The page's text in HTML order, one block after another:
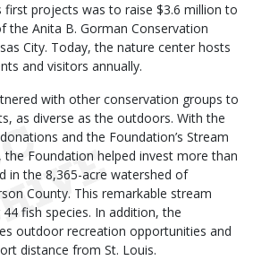
first projects was to raise $3.6 million to
the Anita B. Gorman Conservation
City. Today, the nature center hosts
and visitors annually.
with other conservation groups to
as diverse as the outdoors. With the
and the Foundation’s Stream
the Foundation helped invest more than
in the 8,365-acre watershed of
County. This remarkable stream
fish species. In addition, the
outdoor recreation opportunities and
distance from St. Louis.